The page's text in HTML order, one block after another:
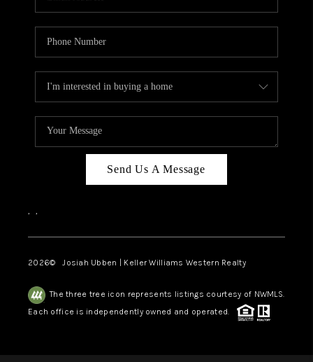
Send Us A Message
, ,
2026© Josiah Ubben | Keller Williams Western Realty
The three tree icon represents listings courtesy of NWMLS.
Each office is independently owned and operated.